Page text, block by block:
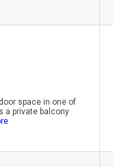
space in one of
a private balcony